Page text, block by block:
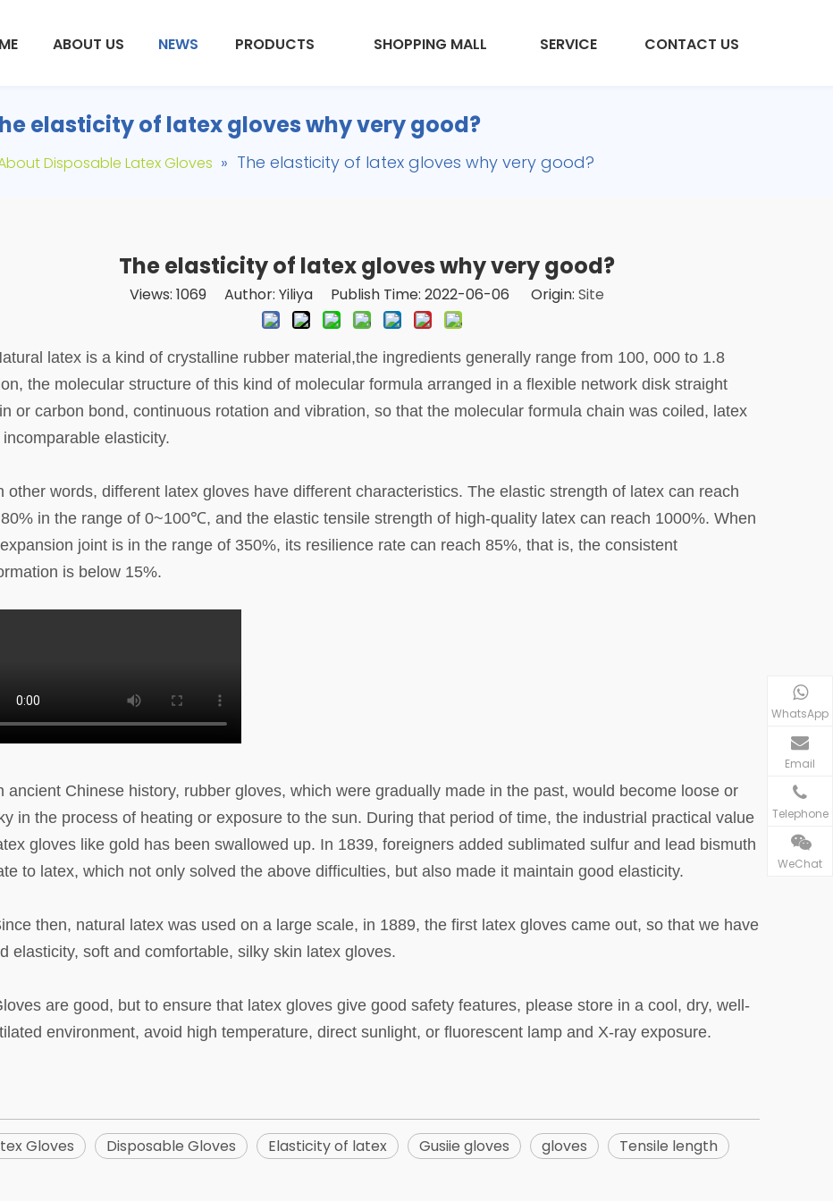
ABOUT US NEWS PRODUCTS SHOPPING MALL SERVICE CONTACT US
elasticity of latex gloves why very good?
Disposable Latex Gloves » The elasticity of latex gloves why very good?
The elasticity of latex gloves why very good?
Views: 1069Author: Yiliya Publish Time: 2022-06-06 Origin: Site
latex is a kind of crystalline rubber material,the ingredients generally range from 100, 000 to 1.8
the molecular structure of this kind of molecular formula arranged in a flexible network disk straight
or carbon bond, continuous rotation and vibration, so that the molecular formula chain was coiled, latex
incomparable elasticity.
words, different latex gloves have different characteristics. The elastic strength of latex can reach
in the range of 0~100℃, and the elastic tensile strength of high-quality latex can reach 1000%. When
joint is in the range of 350%, its resilience rate can reach 85%, that is, the consistent
is below 15%.
Chinese history, rubber gloves, which were gradually made in the past, would become loose or
in the process of heating or exposure to the sun. During that period of time, the industrial practical value
gloves like gold has been swallowed up. In 1839, foreigners added sublimated sulfur and lead bismuth
to latex, which not only solved the above difficulties, but also made it maintain good elasticity.
then, natural latex was used on a large scale, in 1889, the first latex gloves came out, so that we have
elasticity, soft and comfortable, silky skin latex gloves.
are good, but to ensure that latex gloves give good safety features, please store in a cool, dry, well-
environment, avoid high temperature, direct sunlight, or fluorescent lamp and X-ray exposure.
Gloves Disposable Gloves Elasticity of latex Gusiie gloves gloves Tensile length
WhatsApp
Email
Telephone
WeChat